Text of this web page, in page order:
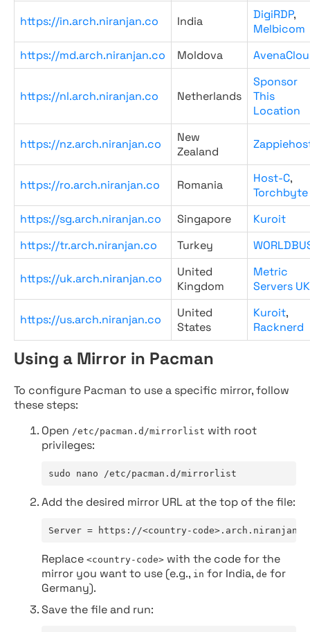
https://in.arch.niranjan.co India DigiRDP,
Melbicom
https://md.arch.niranjan.co
Moldova
https://nl.arch.niranjan.co Netherlands
Sponsor
This
Location
https://nz.arch.niranjan.co
New
Zealand
https://ro.arch.niranjan.co Romania Host-C,
Torchbyte
https://sg.arch.niranjan.co
Singapore
Kuroit
https://tr.arch.niranjan.co
Turkey
https://uk.arch.niranjan.co
United
Kingdom
Metric
Servers UK
https://us.arch.niranjan.co
United
States
Kuroit,
Racknerd
Using a Mirror in Pacman
To configure Pacman to use a specific mirror, follow
these steps:
Open /etc/pacman.d/mirrorlist with root
privileges:
sudo nano /etc/pacman.d/mirrorlist
Add the desired mirror URL at the top of the file:
Server = https://<country-
Replace <country-code> with the code for the
mirror you want to use (e.g., in for India, de for
Germany).
Save the file and run: